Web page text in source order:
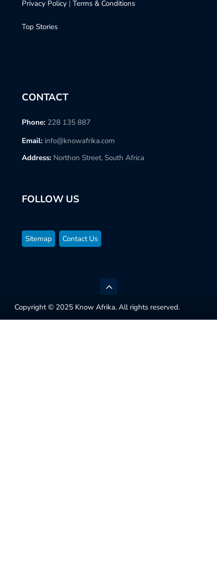
Privacy Policy | Terms & Conditions
Top Stories
CONTACT
Phone: 228 135 887
Email: info@knowafrika.com
Address: Northon Street, South Africa
FOLLOW US
Sitemap Contact Us
Copyright © 2025 Know Afrika. All rights reserved.